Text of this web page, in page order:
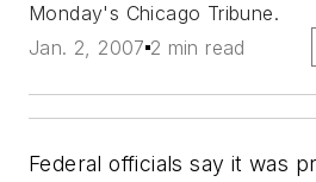
Monday's Chicago Tribune.
Jan. 2, 2007 2 min read
Federal officials say it was